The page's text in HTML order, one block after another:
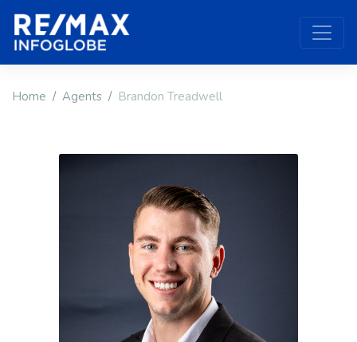
Home Agents Brandon Treadwell